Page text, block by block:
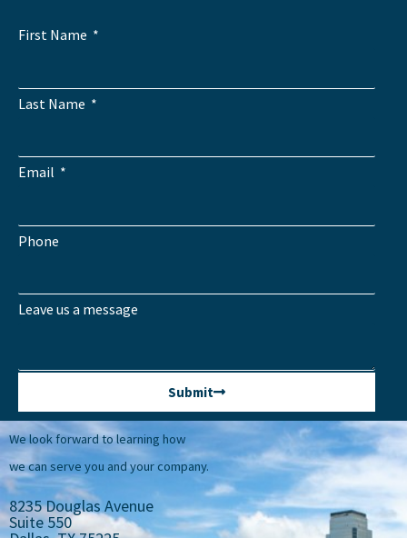
First Name
Last Name
Email
Phone
Leave us a message
Submit
We look forward to learning how
we can serve you and your company.
8235 Douglas Avenue
Suite 550